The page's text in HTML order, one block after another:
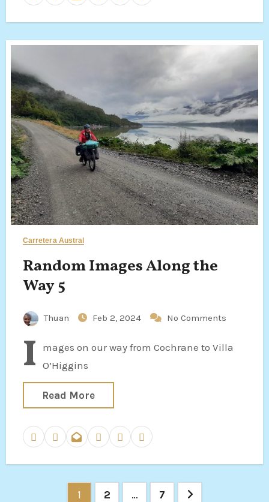
Carretera Austral
Random Images Along the
Way 5
Thuan Feb 2, 2024 No Comments
I
mages on our way from Cochrane to Villa
O’Higgins
Read More
1 2 … 7